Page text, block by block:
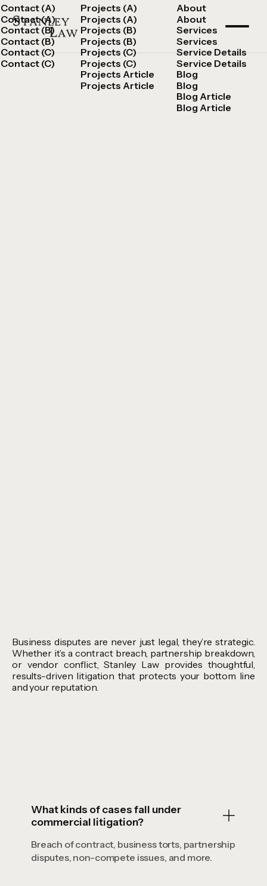
Contact (A)
Contact (A)
Contact (B)
Contact (B)
Contact (C)
Contact (C)
Projects (A)
Projects (A)
Projects (B)
Projects (B)
Projects (C)
Projects (C)
Projects Article
Projects Article
About
About
Services
Services
Service Details
Service Details
Blog
Blog
Blog Article
Blog Article
Business disputes are never just legal, they’re strategic.
Whether it’s a contract breach, partnership breakdown,
or vendor conflict, Stanley Law provides thoughtful,
results-driven litigation that protects your bottom line
and your reputation.
What kinds of cases fall under
commercial litigation?
Breach of contract, business torts, partnership
disputes, non-compete issues, and more.